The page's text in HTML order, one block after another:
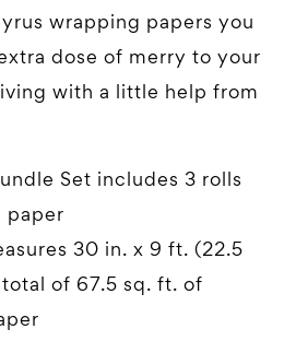
wrapping papers you
dose of merry to your
with a little help from
Set includes 3 rolls
paper
30 in. x 9 ft. (22.5
of 67.5 sq. ft. of